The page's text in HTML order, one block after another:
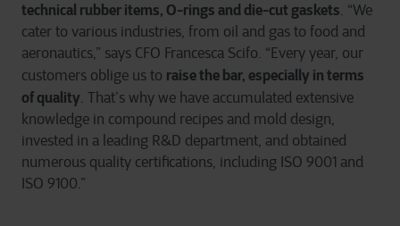
technical rubber items, O-rings and die-cut gaskets. “We
cater to various industries, from oil and gas to food and
aeronautics,” says CFO Francesca Scifo. “Every year, our
customers oblige us to raise the bar, especially in terms
of quality. That’s why we have accumulated extensive
knowledge in compound recipes and mold design,
invested in a leading R&D department, and obtained
numerous quality certifications, including ISO 9001 and
ISO 9100.”